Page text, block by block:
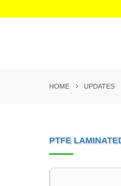
HOME UPDATES
PTFE